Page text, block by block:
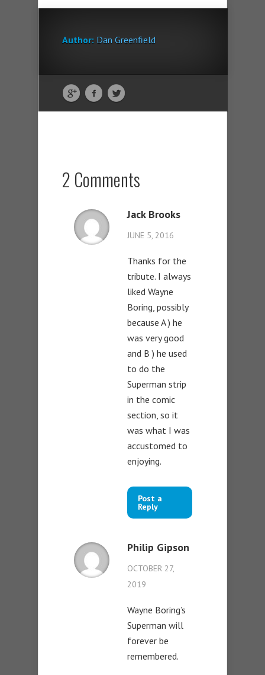
Author: Dan Greenfield
2 Comments
Jack Brooks
JUNE 5, 2016
Thanks for the
tribute. I always
liked Wayne
Boring, possibly
because A ) he
was very good
and B ) he used
to do the
Superman strip
in the comic
section, so it
was what I was
accustomed to
enjoying.
Post a
Reply
Philip Gipson
OCTOBER 27,
2019
Wayne Boring’s
Superman will
forever be
remembered.